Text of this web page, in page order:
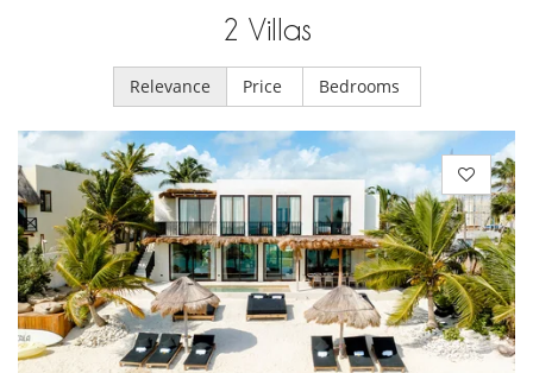
2 Villas
Relevance Price Bedrooms